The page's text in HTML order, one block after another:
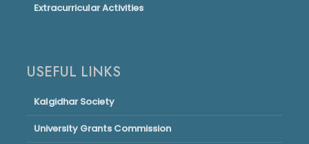
Extracurricular Activities
USEFUL LINKS
Kalgidhar Society
University Grants Commission